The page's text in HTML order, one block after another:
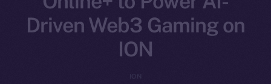
Driven Web3 Gaming on
ION
ION